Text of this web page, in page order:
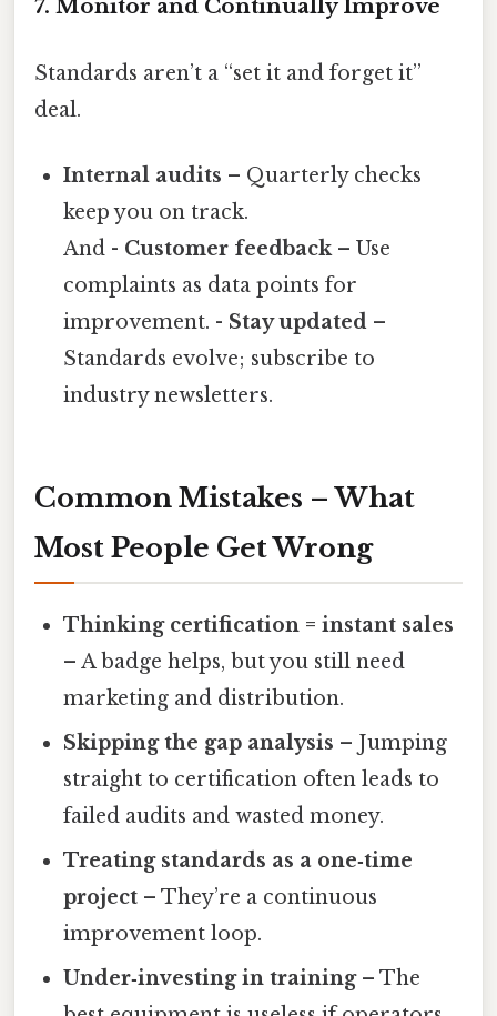
7. Monitor and Continually Improve
Standards aren’t a “set it and forget it”
deal.
Internal audits – Quarterly checks
keep you on track.
And - Customer feedback– Use
complaints as data points for
improvement. - Stay updated –
Standards evolve; subscribe to
industry newsletters.
Common Mistakes – What
Most People Get Wrong
Thinking certification = instant sales
– A badge helps, but you still need
marketing and distribution.
Skipping the gap analysis – Jumping
straight to certification often leads to
failed audits and wasted money.
Treating standards as a one‑time
project – They’re a continuous
improvement loop.
Under‑investing in training– The